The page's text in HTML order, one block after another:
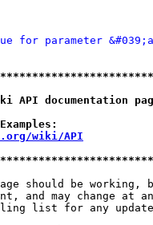
for parameter
API
Examples:
wiki/API
should be working,
and may change at
list for any